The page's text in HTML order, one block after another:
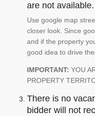
are not available.
Use google map
closer look. Since
and if the property
good idea to drive
IMPORTANT: YOU
PROPERTY
There is no
bidder will not